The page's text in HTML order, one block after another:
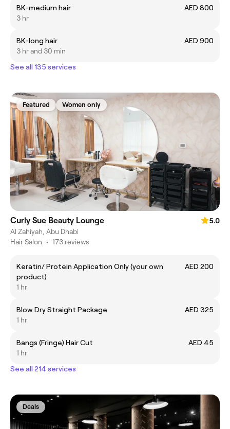
BK-medium hair
AED 800
3 hr
BK-long hair
AED 900
3 hr and 30 min
See all 135 services
Featured Women only
Curly Sue Beauty Lounge
5.0
Al Zahiyah, Abu Dhabi
Hair Salon • 173 reviews
Keratin/ Protein Application Only (your own
product)
AED 200
1 hr
Blow Dry Straight Package
AED 325
1 hr
Bangs (Fringe) Hair Cut
AED 45
1 hr
See all 214 services
Deals